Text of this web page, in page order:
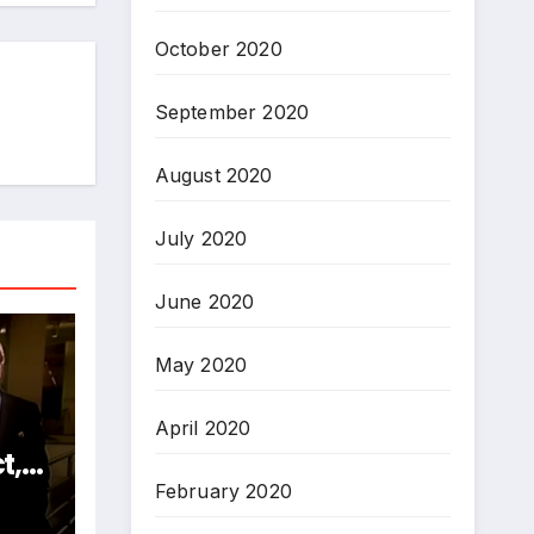
October 2020
September 2020
August 2020
July 2020
June 2020
May 2020
April 2020
February 2020